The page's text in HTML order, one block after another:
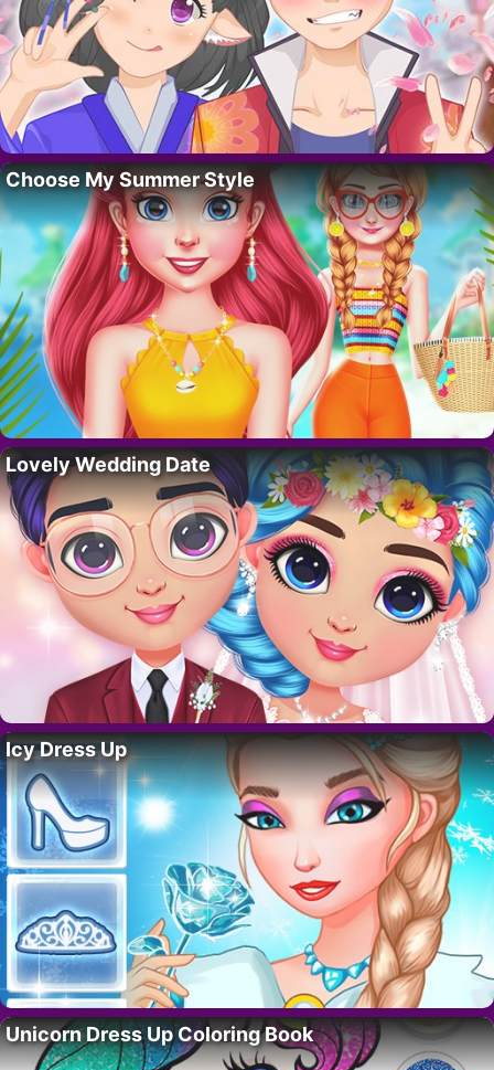
Choose My Summer Style
Lovely Wedding Date
Icy Dress Up
Unicorn Dress Up Coloring Book